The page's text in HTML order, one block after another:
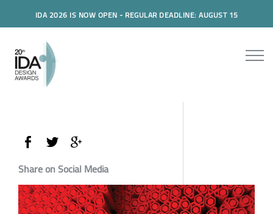
IDA 2026 IS NOW OPEN - REGULAR DEADLINE: AUGUST 15
Share on Social Media